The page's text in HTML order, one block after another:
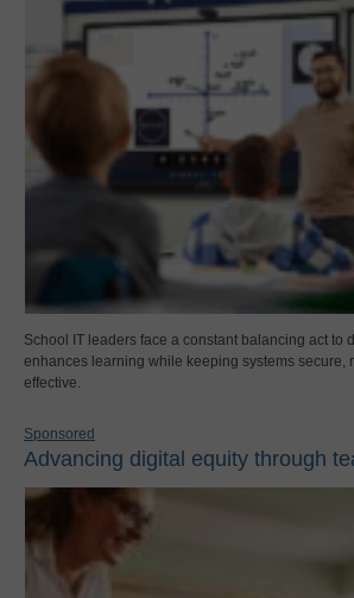
School IT leaders face a constant balancing act to
enhances learning while keeping systems secure,
effective.
Sponsored
Advancing digital equity through